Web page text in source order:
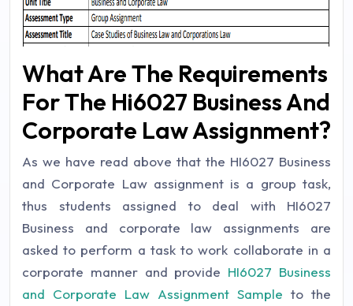
What Are The Requirements
For The Hi6027 Business And
Corporate Law Assignment?
As we have read above that the HI6027 Business
and Corporate Law assignment is a group task,
thus students assigned to deal with HI6027
Business and corporate law assignments are
asked to perform a task to work collaborate in a
corporate manner and provide HI6027 Business
and Corporate Law Assignment Sample to the